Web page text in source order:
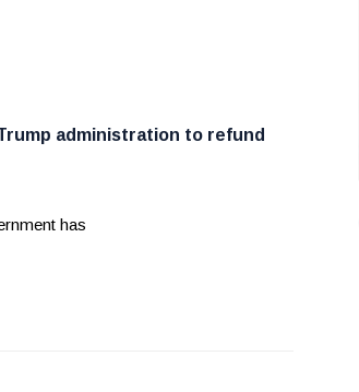
administration to refund
has